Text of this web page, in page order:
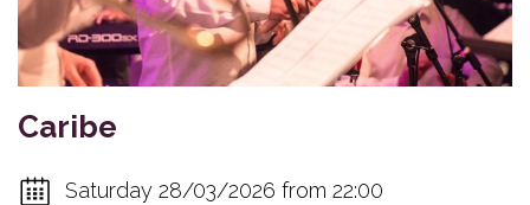
Caribe
Saturday 28/03/2026 from 22:00